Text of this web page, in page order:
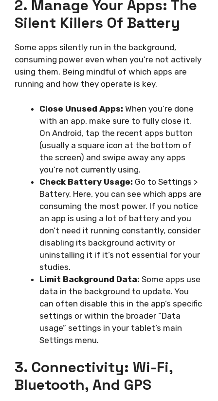
2. Manage Your Apps: The
Silent Killers Of Battery
Some apps silently run in the background,
consuming power even when you’re not actively
using them. Being mindful of which apps are
running and how they operate is key.
Close Unused Apps: When you’re done
with an app, make sure to fully close it.
On Android, tap the recent apps button
(usually a square icon at the bottom of
the screen) and swipe away any apps
you’re not currently using.
Check Battery Usage: Go to Settings >
Battery. Here, you can see which apps are
consuming the most power. If you notice
an app is using a lot of battery and you
don’t need it running constantly, consider
disabling its background activity or
uninstalling it if it’s not essential for your
studies.
Limit Background Data: Some apps use
data in the background to update. You
can often disable this in the app’s specific
settings or within the broader “Data
usage” settings in your tablet’s main
Settings menu.
3. Connectivity: Wi-Fi,
Bluetooth, And GPS